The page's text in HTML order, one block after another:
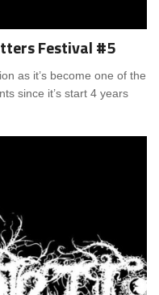
Festival #5
as it’s become one of the
since it’s start 4 years